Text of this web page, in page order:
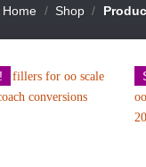
Home / Shop /